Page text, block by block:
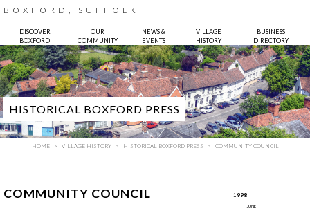
BOXFORD, SUFFOLK
DISCOVER
BOXFORD
OUR
COMMUNITY
NEWS &
EVENTS
VILLAGE
HISTORY
BUSINESS
DIRECTORY
HISTORICAL BOXFORD PRESS
HOME VILLAGE HISTORY HISTORICAL BOXFORD PRESS COMMUNITY COUNCIL
COMMUNITY COUNCIL 1998
JUNE